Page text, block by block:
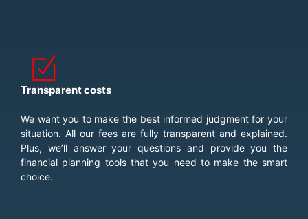
Transparent costs
We want you to make the best informed judgment for your
situation. All our fees are fully transparent and explained.
Plus, we’ll answer your questions and provide you the
financial planning tools that you need to make the smart
choice.